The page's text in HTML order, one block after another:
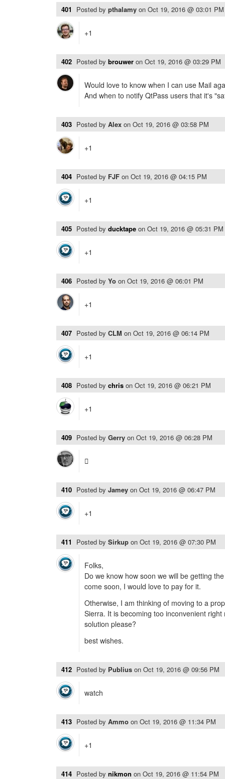
401 Posted by pthalamy on Oct 19, 2016 @ 03:01 PM
+1
402 Posted by brouwer on Oct 19, 2016 @ 03:29 PM
Would love to know when I can use Mail
And when to notify QtPass users that it's
403 Posted by Alex on Oct 19, 2016 @ 03:58 PM
+1
404 Posted by FJF on Oct 19, 2016 @ 04:15 PM
+1
405 Posted by ducktape on Oct 19, 2016 @ 05:31 PM
+1
406 Posted by Yo on Oct 19, 2016 @ 06:01 PM
+1
407 Posted by CLM on Oct 19, 2016 @ 06:14 PM
+1
408 Posted by chris on Oct 19, 2016 @ 06:21 PM
+1
409 Posted by Gerry on Oct 19, 2016 @ 06:28 PM

410 Posted by Jamey on Oct 19, 2016 @ 06:47 PM
+1
411 Posted by Sirkup on Oct 19, 2016 @ 07:30 PM
Folks,
Do we know how soon we will be getting
come soon, I would love to pay for it.
Otherwise, I am thinking of moving to a
Sierra. It is becoming too inconvenient
solution please?
best wishes.
412 Posted by Publius on Oct 19, 2016 @ 09:56 PM
watch
413 Posted by Ammo on Oct 19, 2016 @ 11:34 PM
+1
414 Posted by nikmon on Oct 19, 2016 @ 11:54 PM